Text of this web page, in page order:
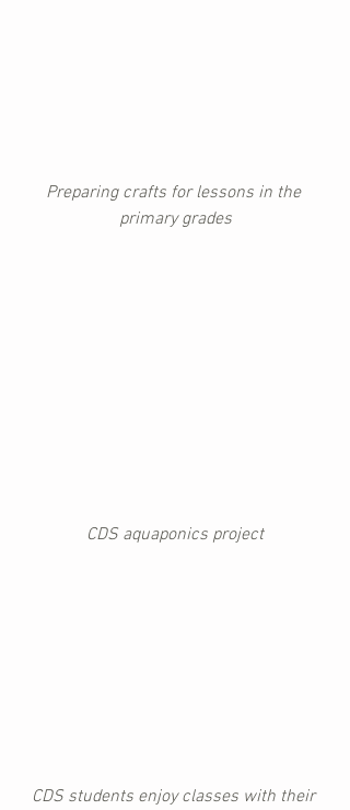
Preparing crafts for lessons in the
primary grades
CDS aquaponics project
CDS students enjoy classes with their